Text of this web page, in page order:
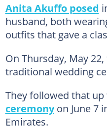
Anita Akuffo posed
husband, both
outfits that gave a
On Thursday, May
traditional wedding
They followed that up
ceremonyon June 7
Emirates.